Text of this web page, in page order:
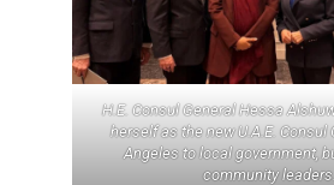
H.E. Consul General Hessa
herself as the new U.A.E. Consul
Angeles to local government,
community leaders.